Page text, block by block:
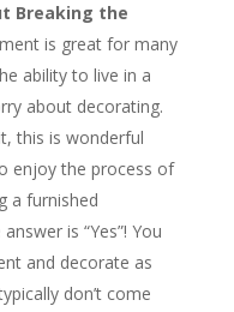
Breaking the
is great for many
ability to live in a
about decorating.
this is wonderful
enjoy the process of
a furnished
is “Yes”! You
and decorate as
don’t come